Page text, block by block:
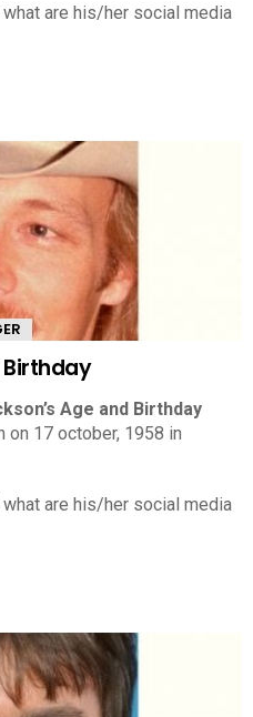
are his/her social media
Age and Birthday
on 17 october, 1958 in
are his/her social media